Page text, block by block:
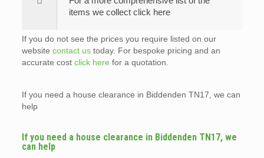
items we collect click here
If you do not see the prices you require listed on our
website contact ustoday. For bespoke pricing and an
accurate cost click here for a quotation.
If you need a house clearance in Biddenden TN17, we can
help
If you need a house clearance in Biddenden TN17, we
can help